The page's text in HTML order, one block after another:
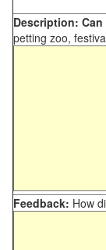
Description:
petting zoo,
Feedback: How